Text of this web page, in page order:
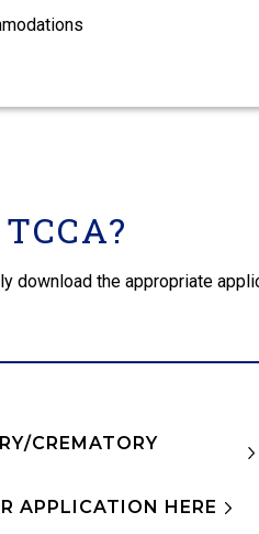
download the appropriate
CREMATORY
APPLICATION HERE